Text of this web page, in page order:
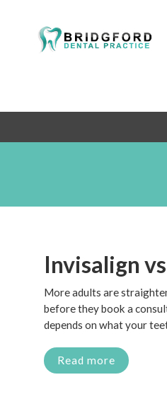
Invisalign
More adults are
before they book a
depends on what your
Read more